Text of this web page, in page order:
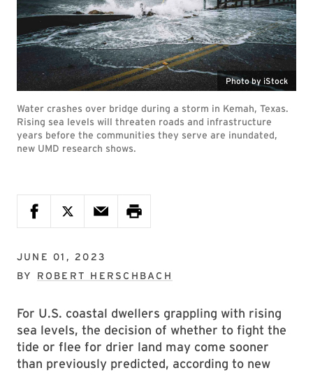
Photo by iStock
Water crashes over bridge during a storm in Kemah, Texas.
Rising sea levels will threaten roads and infrastructure
years before the communities they serve are inundated,
new UMD research shows.
JUNE 01, 2023
BY ROBERT HERSCHBACH
For U.S. coastal dwellers grappling with rising
sea levels, the decision of whether to fight the
tide or flee for drier land may come sooner
than previously predicted, according to new